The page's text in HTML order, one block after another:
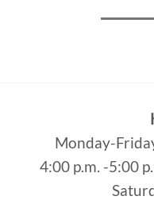
Monday-
4:00 p.m. -5:00